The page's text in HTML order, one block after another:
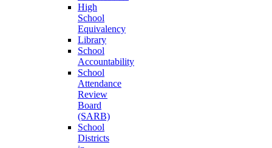
High
School
Equivalency
Library
School
Accountability
School
Attendance
Review
Board
(SARB)
School
Districts